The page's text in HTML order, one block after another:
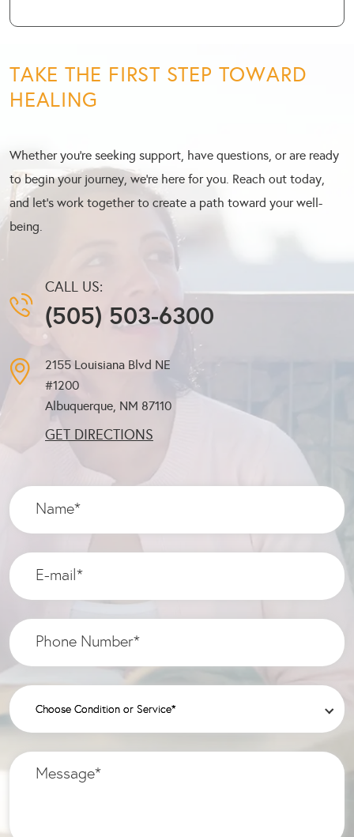
TAKE THE FIRST STEP TOWARD
HEALING
Whether you’re seeking support, have questions, or are ready
to begin your journey, we’re here for you. Reach out today,
and let’s work together to create a path toward your well-
being.
CALL US:
(505) 503-6300
2155 Louisiana Blvd NE
#1200
Albuquerque, NM 87110
GET DIRECTIONS